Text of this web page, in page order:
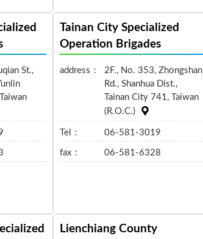
St.,
Tainan City Specialized
Operation Brigades
address：
2F., No. 353, Zhongshan
Rd., Shanhua Dist.,
Tainan City 741, Taiwan
(R.O.C.)
Tel： 06-581-3019
fax： 06-581-6328
Lienchiang County